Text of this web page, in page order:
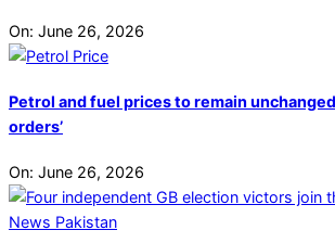
On: June 26, 2026
Petrol and fuel prices to remain
orders’
On: June 26, 2026